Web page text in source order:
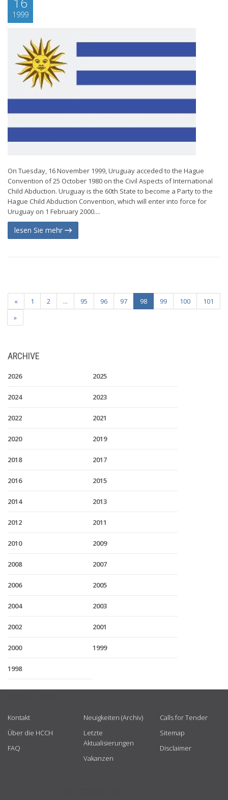
1999
On Tuesday, 16 November 1999, Uruguay acceded to the Hague
Convention of 25 October 1980 on the Civil Aspects of International
Child Abduction. Uruguay is the 60th State to become a Party to the
Hague Child Abduction Convention, which will enter into force for
Uruguay on 1 February 2000....
lesen Sie mehr
« 1 2 ... 95 96 97 98 99 100
101
»
ARCHIVE
2026 2025
2024 2023
2022 2021
2020 2019
2018 2017
2016 2015
2014 2013
2012 2011
2010 2009
2008 2007
2006 2005
2004 2003
2002 2001
2000 1999
1998
Kontakt
Über die HCCH
FAQ
Neuigkeiten (Archiv)
Letzte
Aktualisierungen
Vakanzen
Calls for Tender
Sitemap
Disclaimer